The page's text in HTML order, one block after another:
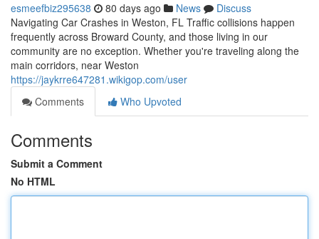
esmeefbiz295638 80 days ago News
Discuss
Navigating Car Crashes in Weston, FL Traffic collisions happen
frequently across Broward County, and those living in our
community are no exception. Whether you're traveling along the
main corridors, near Weston
https://jaykrre647281.wikigop.com/user
Comments
Who Upvoted
Comments
Submit a Comment
No HTML